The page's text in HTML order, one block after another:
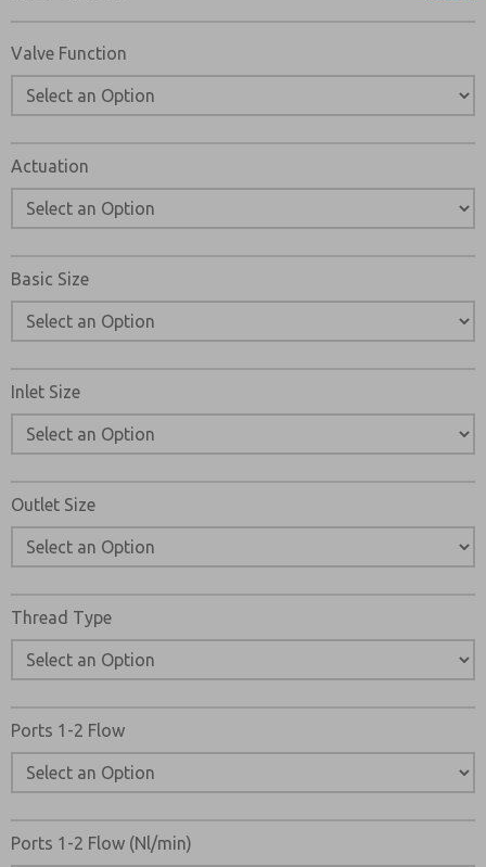
Valve Function
Actuation
Basic Size
Inlet Size
Outlet Size
Thread Type
Ports 1-2 Flow
Ports 1-2 Flow (Nl/min)